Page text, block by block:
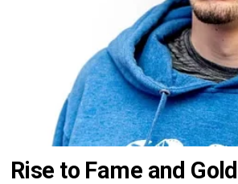
Rise to Fame and